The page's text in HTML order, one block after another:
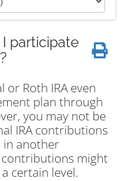
participate
Roth IRA even
plan through
you may not be
IRA contributions
in another
contributions might
certain level.